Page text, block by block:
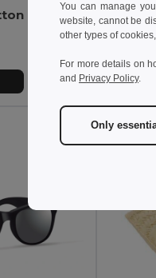
BASIE Premium Cotton Twill Adjustable Baseball 6 Panel Cap
GiftRetail
You can manage
website, cannot be
other types of
For more details on
and Privacy Policy.
Only